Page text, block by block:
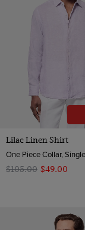
Lilac Linen Shirt
$‌105.00 $‌49.00